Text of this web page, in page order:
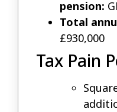
pension:
Total
£930,000
Tax Pain